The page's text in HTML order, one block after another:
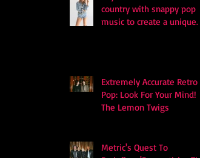
country with snappy pop
music to create a unique
Extremely Accurate Retro
Pop: Look For Your Mind! -
The Lemon Twigs
Metric's Quest To